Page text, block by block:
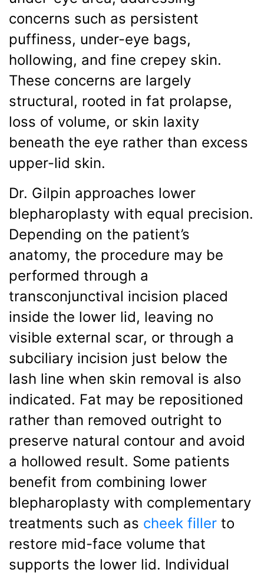
concerns such as persistent
puffiness, under-eye bags,
hollowing, and fine crepey skin.
These concerns are largely
structural, rooted in fat prolapse,
loss of volume, or skin laxity
beneath the eye rather than excess
upper-lid skin.
Dr. Gilpin approaches lower
blepharoplasty with equal precision.
Depending on the patient’s
anatomy, the procedure may be
performed through a
transconjunctival incision placed
inside the lower lid, leaving no
visible external scar, or through a
subciliary incision just below the
lash line when skin removal is also
indicated. Fat may be repositioned
rather than removed outright to
preserve natural contour and avoid
a hollowed result. Some patients
benefit from combining lower
blepharoplasty with complementary
treatments such as cheek filler to
restore mid-face volume that
supports the lower lid. Individual